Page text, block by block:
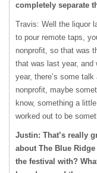
completely separate
Travis: Well the liquor
to pour remote taps,
nonprofit, so that was
that was last year, and
year, there’s some
nonprofit, maybe
know, something a
worked out to be
Justin: That’s really
about The Blue
the festival with?